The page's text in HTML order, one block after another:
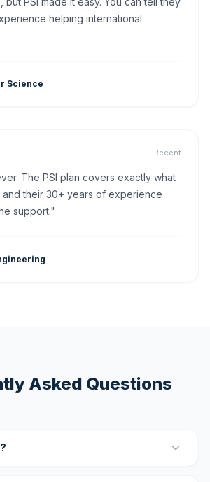
helping international
Science
Recent
The PSI plan covers exactly what
their 30+ years of experience
support."
Asked Questions